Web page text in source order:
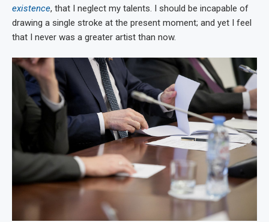
existence, that I neglect my talents. I should be incapable of
drawing a single stroke at the present moment; and yet I feel
that I never was a greater artist than now.